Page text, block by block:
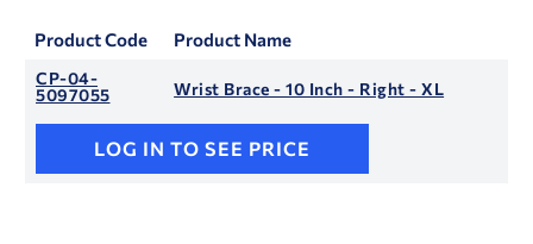
Product Code Product Name
CP-04-
5097055
Wrist Brace - 10 Inch - Right - XL
LOG IN TO SEE PRICE